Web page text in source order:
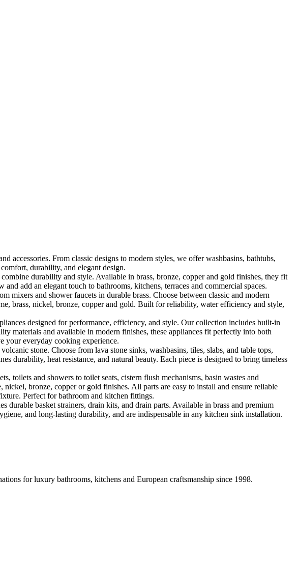
accessories. From classic designs to modern styles, we offer washbasins, bathtubs,
durability, and elegant design.
durability and style. Available in brass, bronze, copper and gold finishes, they fit
add an elegant touch to bathrooms, kitchens, terraces and commercial spaces.
mixers and shower faucets in durable brass. Choose between classic and modern
brass, nickel, bronze, copper and gold. Built for reliability, water efficiency and style,
designed for performance, efficiency, and style. Our collection includes built-in
materials and available in modern finishes, these appliances fit perfectly into both
your everyday cooking experience.
stone. Choose from lava stone sinks, washbasins, tiles, slabs, and table tops,
durability, heat resistance, and natural beauty. Each piece is designed to bring timeless
toilets and showers to toilet seats, cistern flush mechanisms, basin wastes and
bronze, copper or gold finishes. All parts are easy to install and ensure reliable
Perfect for bathroom and kitchen fittings.
basket strainers, drain kits, and drain parts. Available in brass and premium
and long-lasting durability, and are indispensable in any kitchen sink installation.
for luxury bathrooms, kitchens and European craftsmanship since 1998.